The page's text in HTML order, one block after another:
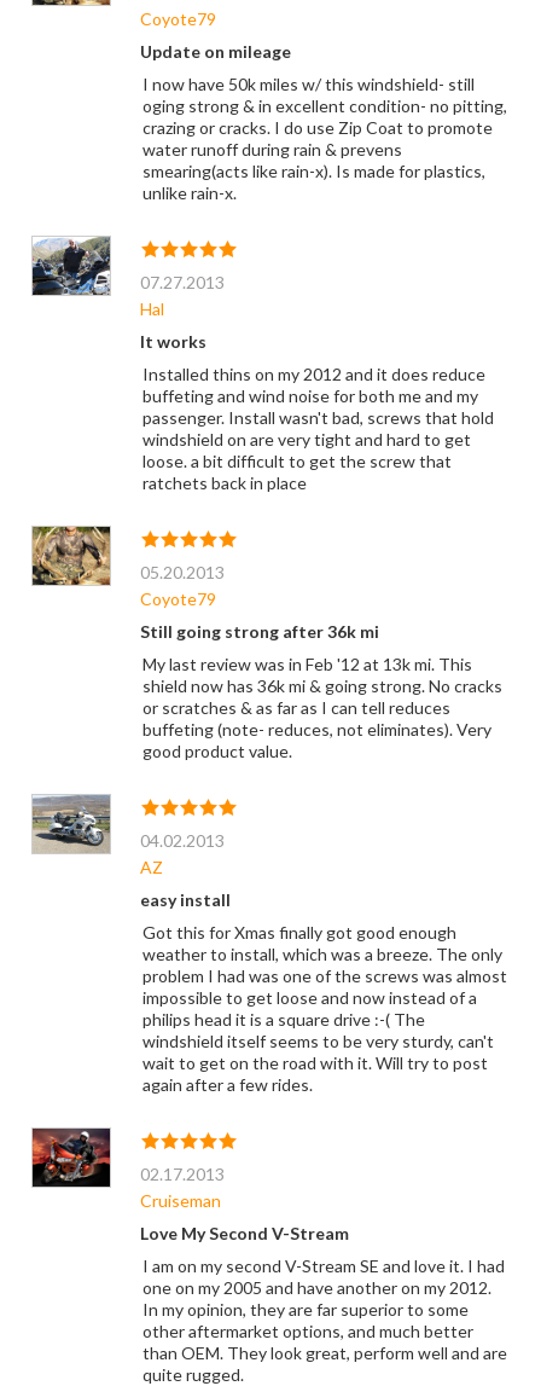
Coyote79
Update on mileage
I now have 50k miles w/ this windshield- still
oging strong & in excellent condition- no pitting,
crazing or cracks. I do use Zip Coat to promote
water runoff during rain & prevens
smearing(acts like rain-x). Is made for plastics,
unlike rain-x.
07.27.2013
Hal
It works
Installed thins on my 2012 and it does reduce
buffeting and wind noise for both me and my
passenger. Install wasn't bad, screws that hold
windshield on are very tight and hard to get
loose. a bit difficult to get the screw that
ratchets back in place
05.20.2013
Coyote79
Still going strong after 36k mi
My last review was in Feb '12 at 13k mi. This
shield now has 36k mi & going strong. No cracks
or scratches & as far as I can tell reduces
buffeting (note- reduces, not eliminates). Very
good product value.
04.02.2013
AZ
easy install
Got this for Xmas finally got good enough
weather to install, which was a breeze. The only
problem I had was one of the screws was almost
impossible to get loose and now instead of a
philips head it is a square drive :-( The
windshield itself seems to be very sturdy, can't
wait to get on the road with it. Will try to post
again after a few rides.
02.17.2013
Cruiseman
Love My Second V-Stream
I am on my second V-Stream SE and love it. I had
one on my 2005 and have another on my 2012.
In my opinion, they are far superior to some
other aftermarket options, and much better
than OEM. They look great, perform well and are
quite rugged.